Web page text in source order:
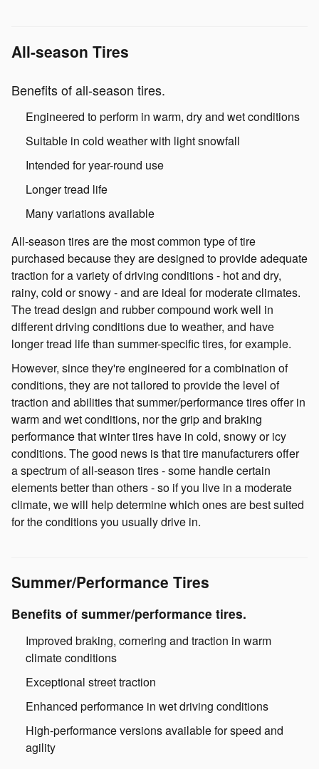
All-season Tires
Benefits of all-season tires.
Engineered to perform in warm, dry and wet conditions
Suitable in cold weather with light snowfall
Intended for year-round use
Longer tread life
Many variations available
All-season tires are the most common type of tire
purchased because they are designed to provide adequate
traction for a variety of driving conditions - hot and dry,
rainy, cold or snowy - and are ideal for moderate climates.
The tread design and rubber compound work well in
different driving conditions due to weather, and have
longer tread life than summer-specific tires, for example.
However, since they're engineered for a combination of
conditions, they are not tailored to provide the level of
traction and abilities that summer/performance tires offer in
warm and wet conditions, nor the grip and braking
performance that winter tires have in cold, snowy or icy
conditions. The good news is that tire manufacturers offer
a spectrum of all-season tires - some handle certain
elements better than others - so if you live in a moderate
climate, we will help determine which ones are best suited
for the conditions you usually drive in.
Summer/Performance Tires
Benefits of summer/performance tires.
Improved braking, cornering and traction in warm
climate conditions
Exceptional street traction
Enhanced performance in wet driving conditions
High-performance versions available for speed and
agility